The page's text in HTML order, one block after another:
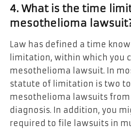
4. What is the time
mesothelioma
Law has defined a time
limitation, within which you
mesothelioma lawsuit. In
statute of limitation is two
mesothelioma lawsuits
diagnosis. In addition, you
required to file lawsuits in